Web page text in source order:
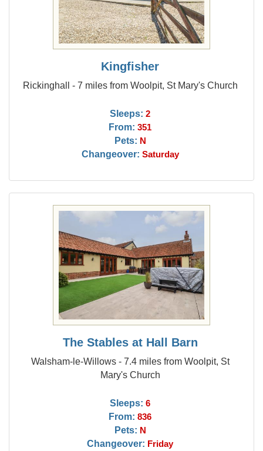
Kingfisher
Rickinghall - 7 miles from Woolpit, St Mary's Church
Sleeps: 2
From: 351
Pets: N
Changeover: Saturday
The Stables at Hall Barn
Walsham-le-Willows - 7.4 miles from Woolpit, St
Mary's Church
Sleeps: 6
From: 836
Pets: N
Changeover: Friday